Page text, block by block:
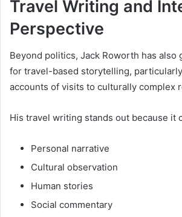
Travel Writing and
Perspective
Beyond politics, Jack Roworth has also
for travel-based storytelling,
accounts of visits to culturally complex
His travel writing stands out because it
Personal narrative
Cultural observation
Human stories
Social commentary